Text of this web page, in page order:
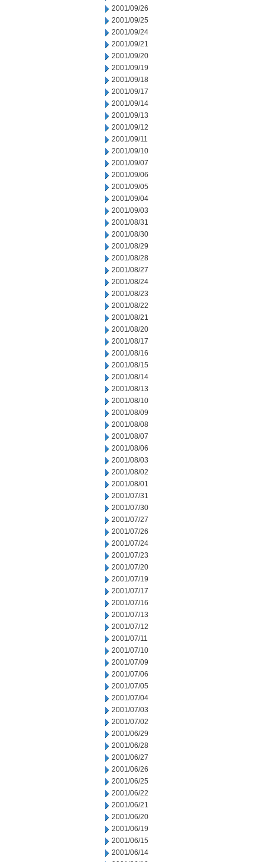
2001/09/26
2001/09/25
2001/09/24
2001/09/21
2001/09/20
2001/09/19
2001/09/18
2001/09/17
2001/09/14
2001/09/13
2001/09/12
2001/09/11
2001/09/10
2001/09/07
2001/09/06
2001/09/05
2001/09/04
2001/09/03
2001/08/31
2001/08/30
2001/08/29
2001/08/28
2001/08/27
2001/08/24
2001/08/23
2001/08/22
2001/08/21
2001/08/20
2001/08/17
2001/08/16
2001/08/15
2001/08/14
2001/08/13
2001/08/10
2001/08/09
2001/08/08
2001/08/07
2001/08/06
2001/08/03
2001/08/02
2001/08/01
2001/07/31
2001/07/30
2001/07/27
2001/07/26
2001/07/24
2001/07/23
2001/07/20
2001/07/19
2001/07/17
2001/07/16
2001/07/13
2001/07/12
2001/07/11
2001/07/10
2001/07/09
2001/07/06
2001/07/05
2001/07/04
2001/07/03
2001/07/02
2001/06/29
2001/06/28
2001/06/27
2001/06/26
2001/06/25
2001/06/22
2001/06/21
2001/06/20
2001/06/19
2001/06/15
2001/06/14